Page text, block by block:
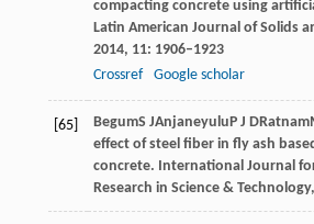
compacting concrete using
Latin American Journal of Solids
2014, 11: 1906–1923
Crossref
Google scholar
[65] BegumS JAnjaneyuluP J DRatnam
effect of steel fiber in fly ash
concrete. International Journal
Research in Science & Technology,